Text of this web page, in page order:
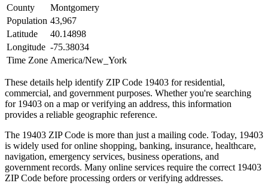
County
Montgomery
Population 43,967
Latitude
40.14898
Longitude -75.38034
Time Zone America/New_York
These details help identify ZIP Code 19403 for residential,
commercial, and government purposes. Whether you're searching
for 19403 on a map or verifying an address, this information
provides a reliable geographic reference.
The 19403 ZIP Code is more than just a mailing code. Today, 19403
is widely used for online shopping, banking, insurance, healthcare,
navigation, emergency services, business operations, and
government records. Many online services require the correct 19403
ZIP Code before processing orders or verifying addresses.